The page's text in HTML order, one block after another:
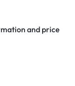
and price